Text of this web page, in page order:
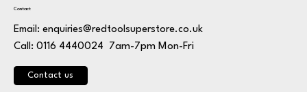
Contact
Email: enquiries@redtoolsuperstore.co.uk
Call: 0116 4440024 7am-7pm Mon-Fri
Contact us